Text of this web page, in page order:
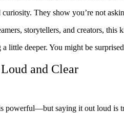
curiosity. They show you’re not
storytellers, and creators, this
little deeper. You might be
and Clear
powerful—but saying it out loud is